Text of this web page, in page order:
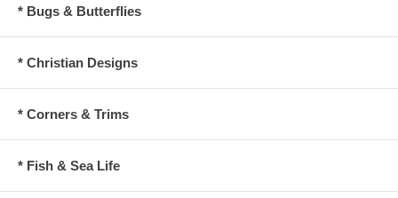
* Bugs & Butterflies
* Christian Designs
* Corners & Trims
* Fish & Sea Life